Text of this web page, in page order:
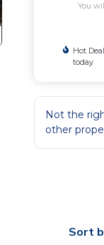
You
Hot
today
Not the
other
Sort